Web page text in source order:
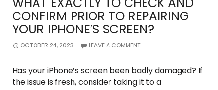
CONFIRM PRIOR TO REPAIRING
YOUR IPHONE’S SCREEN?
OCTOBER 24, 2023 LEAVE A COMMENT
Has your iPhone’s screen been badly damaged? If
the issue is fresh, consider taking it to a